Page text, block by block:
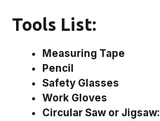
Tools List:
Measuring Tape
Pencil
Safety Glasses
Work Gloves
Circular Saw or Jigsaw: